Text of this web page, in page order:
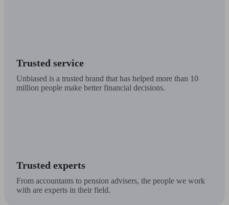
Trusted service
Unbiased is a trusted brand that has helped more than 10
million people make better financial decisions.
Trusted experts
From accountants to pension advisers, the people we work
with are experts in their field.